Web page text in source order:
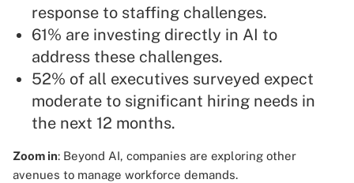
response to staffing challenges.
61% are investing directly in AI to
address these challenges.
52% of all executives surveyed expect
moderate to significant hiring needs in
the next 12 months.
Zoom in: Beyond AI, companies are exploring other
avenues to manage workforce demands.